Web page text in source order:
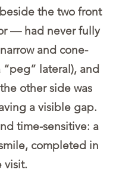
the two front
— had never fully
and cone-
lateral), and
other side was
a visible gap.
time-sensitive: a
completed in
visit.